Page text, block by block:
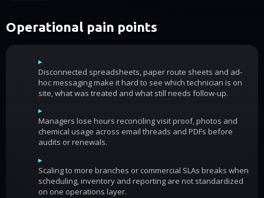
Operational pain points
▸
Disconnected spreadsheets, paper route sheets and ad-
hoc messaging make it hard to see which technician is on
site, what was treated and what still needs follow-up.
▸
Managers lose hours reconciling visit proof, photos and
chemical usage across email threads and PDFs before
audits or renewals.
▸
Scaling to more branches or commercial SLAs breaks when
scheduling, inventory and reporting are not standardized
on one operations layer.